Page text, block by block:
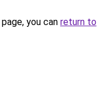
you can return to